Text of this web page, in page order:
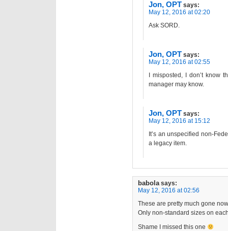
Jon, OPT says:
May 12, 2016 at 02:20
Ask SORD.
Jon, OPT says:
May 12, 2016 at 02:55
I misposted, I don’t know
manager may know.
Jon, OPT says:
May 12, 2016 at 15:12
It’s an unspecified non-
a legacy item.
babola says:
May 12, 2016 at 02:56
These are pretty much gone
Only non-standard sizes on
Shame I missed this one